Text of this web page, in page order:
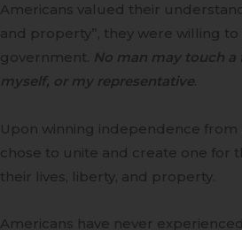
Americans valued their
and property”, they were willing
government. No man may touch
myself, or my representative.
Upon winning independence from
chose to unite and create one for
their lives, liberty, and property.
Americans have never